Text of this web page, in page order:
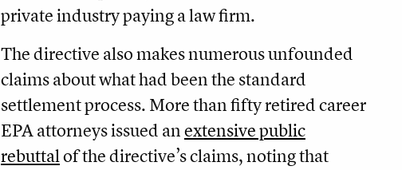
private industry paying a law firm.
The directive also makes numerous unfounded
claims about what had been the standard
settlement process. More than fifty retired career
EPA attorneys issued anextensive public
rebuttalof the directive’s claims, noting that